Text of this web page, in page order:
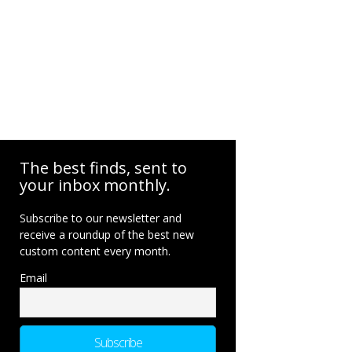
The best finds, sent to
your inbox monthly.
Subscribe to our newsletter and
receive a roundup of the best new
custom content every month.
Email